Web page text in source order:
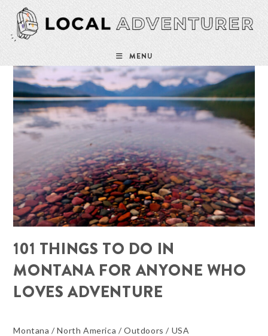
Skip
content
MENU
101 THINGS TO DO IN
MONTANA FOR ANYONE WHO
LOVES ADVENTURE
Montana /North America /Outdoors / USA